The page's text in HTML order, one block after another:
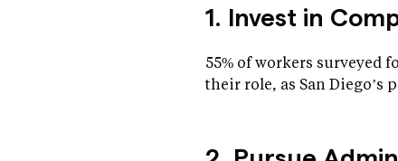
1. Invest in
55% of workers surveyed
their role, as San